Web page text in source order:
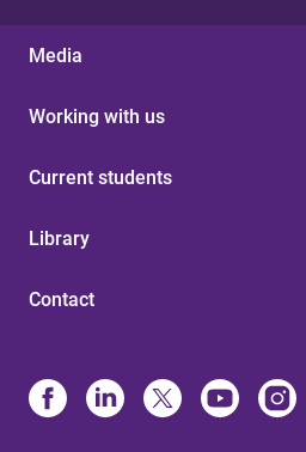
Media
Working with us
Current students
Library
Contact